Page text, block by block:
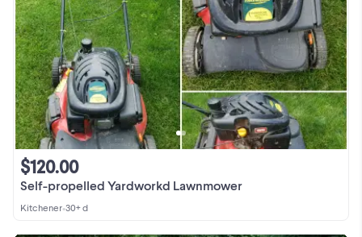
Self-propelled Yardworkd Lawnmower
$120.00
Kitchener•30+ d